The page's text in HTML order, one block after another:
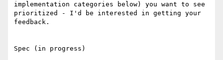
implementation categories below) you want to see
prioritized - I'd be interested in getting your
feedback.
Spec (in progress)